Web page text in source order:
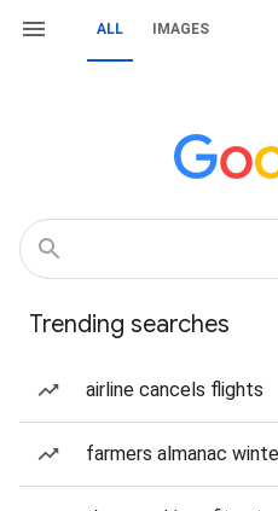
ALL IMAGES
Trending searches
airline cancels flights
farmers almanac